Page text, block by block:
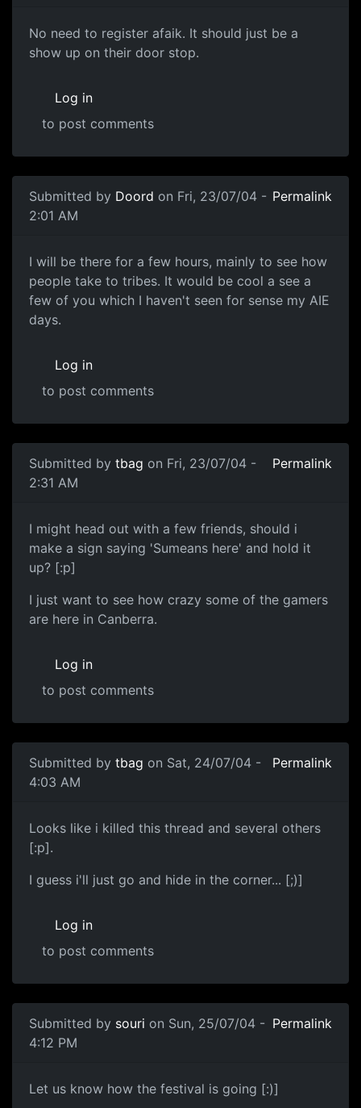
No need to register afaik. It should just be a
show up on their door stop.
Log in
to post comments
Submitted by Doord on Fri, 23/07/04 -
2:01 AM
Permalink
I will be there for a few hours, mainly to see how
people take to tribes. It would be cool a see a
few of you which I haven't seen for sense my AIE
days.
Log in
to post comments
Submitted by tbag on Fri, 23/07/04 -
2:31 AM
Permalink
I might head out with a few friends, should i
make a sign saying 'Sumeans here' and hold it
up? [:p]
I just want to see how crazy some of the gamers
are here in Canberra.
Log in
to post comments
Submitted by tbag on Sat, 24/07/04 -
4:03 AM
Permalink
Looks like i killed this thread and several others
[:p].
I guess i'll just go and hide in the corner... [;)]
Log in
to post comments
Submitted by souri on Sun, 25/07/04 -
4:12 PM
Permalink
Let us know how the festival is going [:)]